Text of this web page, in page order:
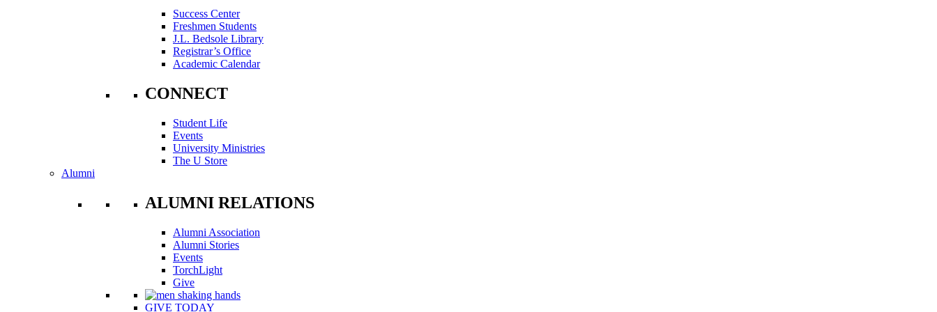
Success Center
Freshmen Students
J.L. Bedsole Library
Registrar’s Office
Academic Calendar
CONNECT
Student Life
Events
University Ministries
The U Store
Alumni
ALUMNI RELATIONS
Alumni Association
Alumni Stories
Events
TorchLight
Give
GIVE TODAY